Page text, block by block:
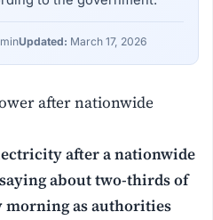
Updated: March 17, 2026
after nationwide
after a nationwide
about two-thirds of
morning as authorities